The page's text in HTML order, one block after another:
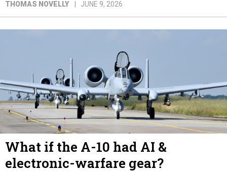
THOMAS NOVELLY JUNE 9, 2026
What if the A-10 had AI &
electronic-warfare gear?